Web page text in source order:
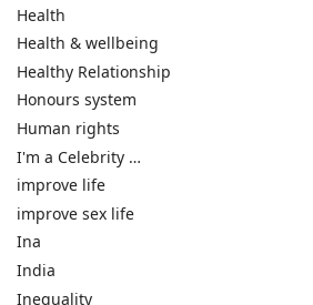
Health
Health & wellbeing
Healthy Relationship
Honours system
Human rights
I'm a Celebrity …
improve life
improve sex life
Ina
India
Inequality